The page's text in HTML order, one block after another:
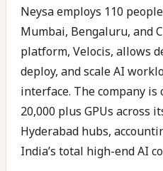
Neysa employs 110
Mumbai, Bengaluru, and
platform, Velocis, allows
deploy, and scale AI
interface. The company
20,000 plus GPUs across
Hyderabad hubs,
India’s total high-end AI